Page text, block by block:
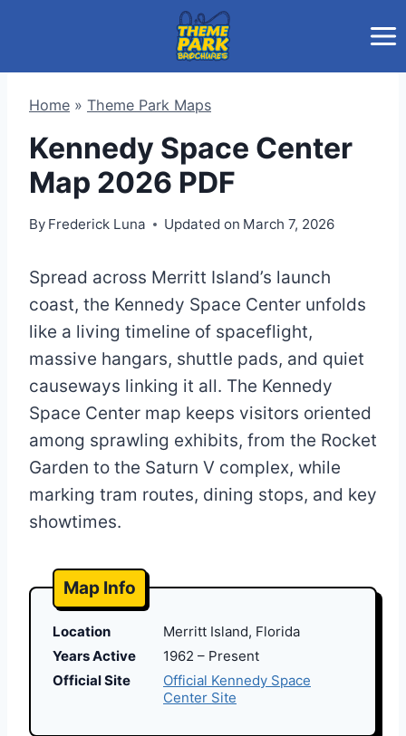
Home » Theme Park Maps
Kennedy Space Center
Map 2026 PDF
By Frederick Luna Updated on March 7, 2026
Spread across Merritt Island’s launch
coast, the Kennedy Space Center unfolds
like a living timeline of spaceflight,
massive hangars, shuttle pads, and quiet
causeways linking it all. The Kennedy
Space Center map keeps visitors oriented
among sprawling exhibits, from the Rocket
Garden to the Saturn V complex, while
marking tram routes, dining stops, and key
showtimes.
Map Info
Location
Merritt Island, Florida
Years Active
1962 – Present
Official Site
Official Kennedy Space
Center Site